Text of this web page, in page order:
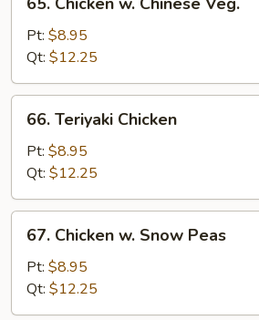
Chicken
Chinese
Veg.
Pt: $8.95
Qt: $12.25
Teriyaki
Chicken
66. Teriyaki Chicken
Pt: $8.95
Qt: $12.25
Chicken
Snow
Peas
67. Chicken w. Snow Peas
Pt: $8.95
Qt: $12.25